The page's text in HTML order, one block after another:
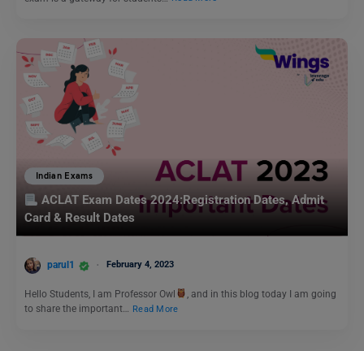
Indian Exams
ACLAT Exam Dates 2024:Registration Dates, Admit
Card & Result Dates
parul1 February 4, 2023
Hello Students, I am Professor Owl
, and in this blog today I am going
to share the important… Read More